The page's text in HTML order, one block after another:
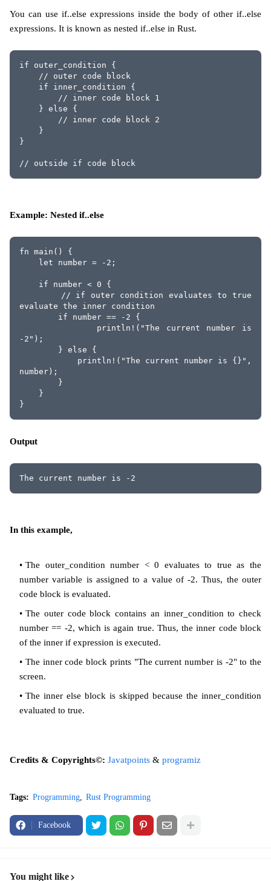
You can use if..else expressions inside the body of other if..else
expressions. It is known as nested if..else in Rust.
if outer_condition {
// outer code block
if inner_condition {
// inner code block 1
} else {
// inner code block 2
}
}
// outside if code block
Example: Nested if..else
fn main() {
let number = -2;
if number < 0 {
// if outer condition evaluates to true
evaluate the inner condition
if number == -2 {
println!("The current number is
-2");
} else {
println!("The current number is {}",
number);
}
}
}
Output
The current number is -2
In this example,
The outer_condition number < 0 evaluates to true as the
number variable is assigned to a value of -2. Thus, the outer
code block is evaluated.
The outer code block contains an inner_condition to check
number == -2, which is again true. Thus, the inner code block
of the inner if expression is executed.
The inner code block prints "The current number is -2" to the
screen.
The inner else block is skipped because the inner_condition
evaluated to true.
Credits & Copyrights©: Javatpoints & programiz
Tags: Programming Rust Programming
Facebook
You might like